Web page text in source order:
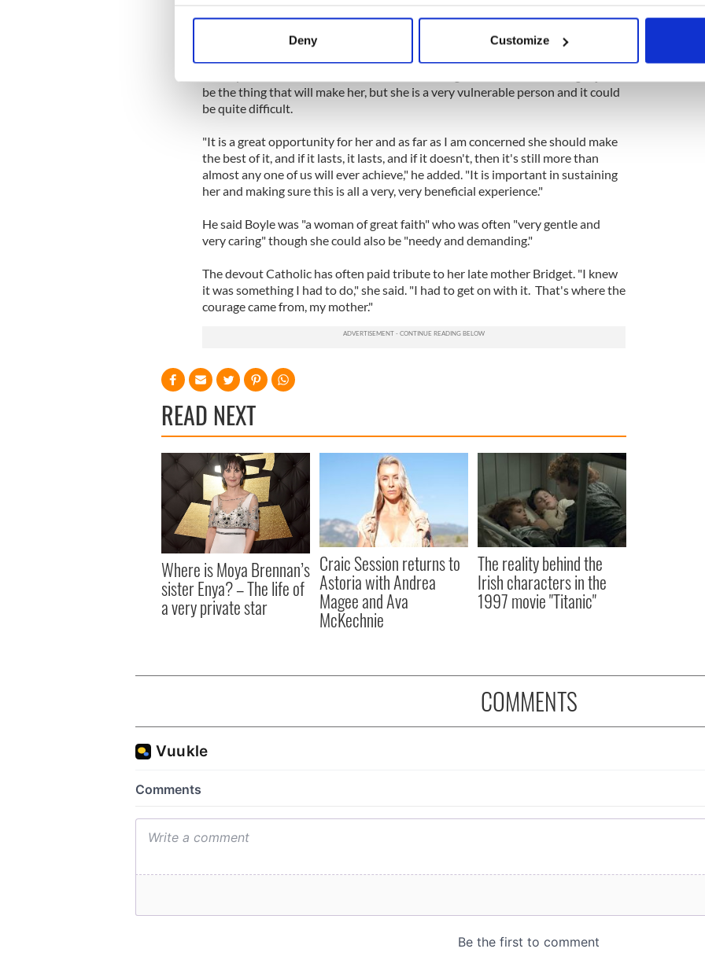
Collect information about your geographical location which can be accurate to within
Find out more about how your personal data is processed and set your preferences in the
We use cookies to personalise content and ads, to provide social media features and to
information about your use of our site with our social media, advertising and analytics
Deny Customize
However, he said, "people are slightly worried about what might happen after
this bout of fame.”
be the thing that will make her, but she is a very vulnerable person and it could
be quite difficult.
"It is a great opportunity for her and as far as I am concerned she should make
the best of it, and if it lasts, it lasts, and if it doesn't, then it's still more than
almost any one of us will ever achieve," he added. "It is important in sustaining
her and making sure this is all a very, very beneficial experience."
He said Boyle was "a woman of great faith" who was often "very gentle and
very caring" though she could also be "needy and demanding."
The devout Catholic has often paid tribute to her late mother Bridget. "I knew
it was something I had to do," she said. "I had to get on with it. That's where the
courage came from, my mother."
READ NEXT
Where is Moya Brennan’s
sister Enya? – The life of
a very private star
Craic Session returns to
Astoria with Andrea
Magee and Ava
McKechnie
The reality behind the
Irish characters in the
1997 movie "Titanic"
COMMENTS